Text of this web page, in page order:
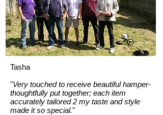
Tasha
"Very touched to receive beautiful hamper-
thoughtfully put together; each item
accurately tailored 2 my taste and style
made it so special."